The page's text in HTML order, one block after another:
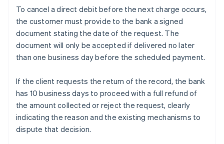
To cancel a direct debit before the next charge occurs,
the customer must provide to the bank a signed
document stating the date of the request. The
document will only be accepted if delivered no later
than one business day before the scheduled payment.
If the client requests the return of the record, the bank
has 10 business days to proceed with a full refund of
the amount collected or reject the request, clearly
indicating the reason and the existing mechanisms to
dispute that decision.